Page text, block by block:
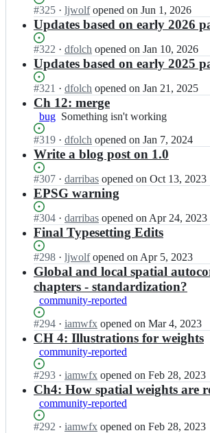
o
k/
o
o
d
s
b
o
k/
o
o
k;
Status:
Open.
#325 I
n
d
s
b
o
k/
b
o
k;
· ljwolf opened on Jun 1, 2026
Updates based on early 2026
Status:
Open.
#322 I
n
d
s
b
o
k/
b
o
k;
· dfolch opened on Jan 10, 2026
Updates based on early 2025
Status:
Open.
#321 I
n
g
s
b
o
k/
b
o
k;
· dfolch opened on Jan 21, 2025
Ch 12: merge
bug Something
working
Something isn't working
Status:
Open.
#319 I
n
d
s
b
o
k/
o
o
k;
· dfolch opened on Jan 7, 2024
Write a blog post on 1.0
Status:
Open.
#307 I
n
d
s
b
o
k/
b
o
k;
· darribas opened on Oct 13, 2023
EPSG warning
Status:
Open.
#304 I
n
d
s
b
o
o
b
o
o
· darribas opened on Apr 24, 2023
Final Typesetting Edits
Status:
Open.
#298 I
n
g
d
s
o
o
k/
o
o
k;
· ljwolf opened on Apr 5, 2023
Global and local spatial
chapters - standardization?
community-reported
Status:
Open.
#294 I
n
g
d
s
b
o
o
k/
· iamwfx opened on Mar 4, 2023
CH 4: Illustrations for weights
community-reported
Status:
Open.
#293 I
n
g
d
s
· iamwfx opened on Feb 28, 2023
Ch4: How spatial weights are
community-reported
Status:
#292 I· iamwfx opened on Feb 28, 2023